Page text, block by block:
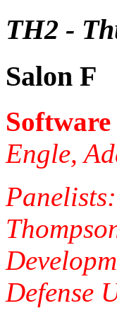
TH2 -
Salon F
Engle,
Defense